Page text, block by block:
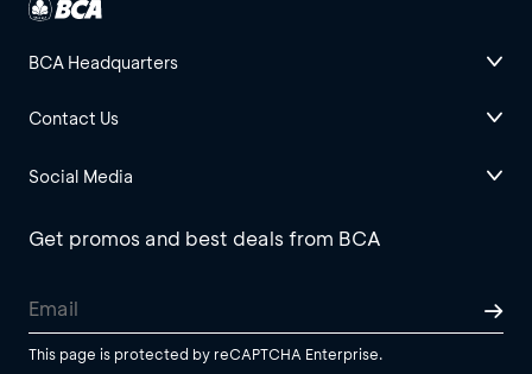
BCA Headquarters
Contact Us
Social Media
Get promos and best deals from BCA
This page is protected by reCAPTCHA Enterprise.